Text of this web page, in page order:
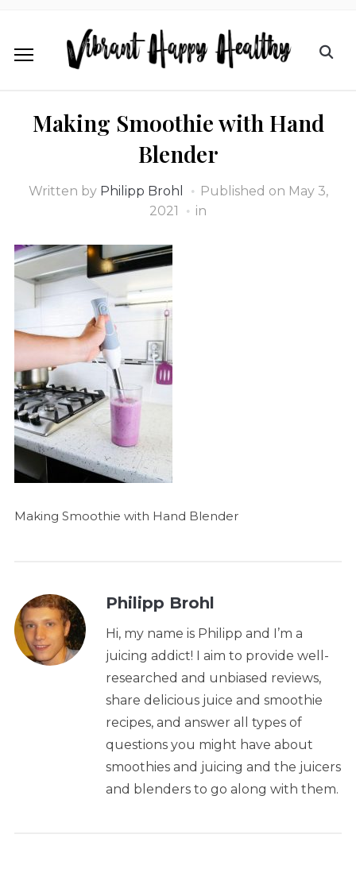
Making Smoothie with Hand
Blender
Written by Philipp Brohl Published on May 3,
2021
in
Making Smoothie with Hand Blender
Philipp Brohl
Hi, my name is Philipp and I’m a
juicing addict! I aim to provide well-
researched and unbiased reviews,
share delicious juice and smoothie
recipes, and answer all types of
questions you might have about
smoothies and juicing and the juicers
and blenders to go along with them.